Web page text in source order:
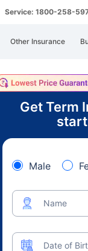
Service: 1800-258-
Other Insurance
Get Term
Male
Name
Date of